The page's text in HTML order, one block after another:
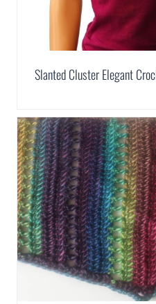
Slanted Cluster Elegant